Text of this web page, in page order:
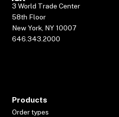
3 World Trade Center
58th Floor
New York, NY 10007
646.343.2000
Products
Order types